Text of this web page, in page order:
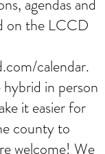
on the LCCD
calendar.
in person
it easier for
county to
welcome! We